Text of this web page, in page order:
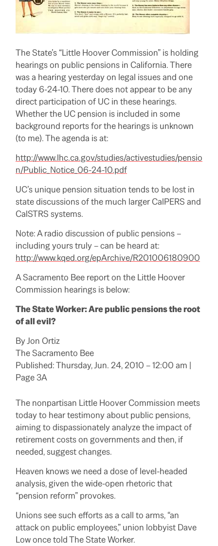
The State’s “Little Hoover Commission” is holding
hearings on public pensions in California. There
was a hearing yesterday on legal issues and one
today 6-24-10. There does not appear to be any
direct participation of UC in these hearings.
Whether the UC pension is included in some
background reports for the hearings is unknown
(to me). The agenda is at:
http://www.lhc.ca.gov/studies/activestudies/pensio
n/Public_Notice_06-24-10.pdf
UC’s unique pension situation tends to be lost in
state discussions of the much larger CalPERS and
CalSTRS systems.
Note: A radio discussion of public pensions –
including yours truly – can be heard at:
http://www.kqed.org/epArchive/R201006180900
A Sacramento Bee report on the Little Hoover
Commission hearings is below:
The State Worker: Are public pensions the root
of all evil?
ByJon Ortiz
The Sacramento Bee
Published: Thursday, Jun. 24, 2010 – 12:00 am |
Page 3A
The nonpartisan Little Hoover Commission meets
today to hear testimony about public pensions,
aiming to dispassionately analyze the impact of
retirement costs on governments and then, if
needed, suggest changes.
Heaven knows we need a dose of level-headed
analysis, given the wide-open rhetoric that
“pension reform” provokes.
Unions see such efforts as a call to arms, “an
attack on public employees,” union lobbyist Dave
Low once told The State Worker.